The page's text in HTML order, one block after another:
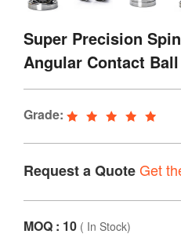
Super Precision
Angular Contact
Grade:
Request a QuoteGet
MOQ : 10 ( In Stock)